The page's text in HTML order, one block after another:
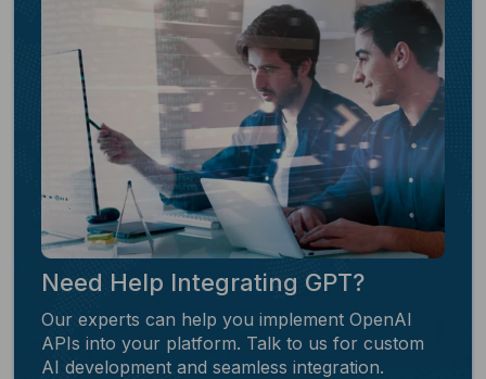
Need Help Integrating GPT?
Our experts can help you implement OpenAI
APIs into your platform. Talk to us for custom
AI development and seamless integration.